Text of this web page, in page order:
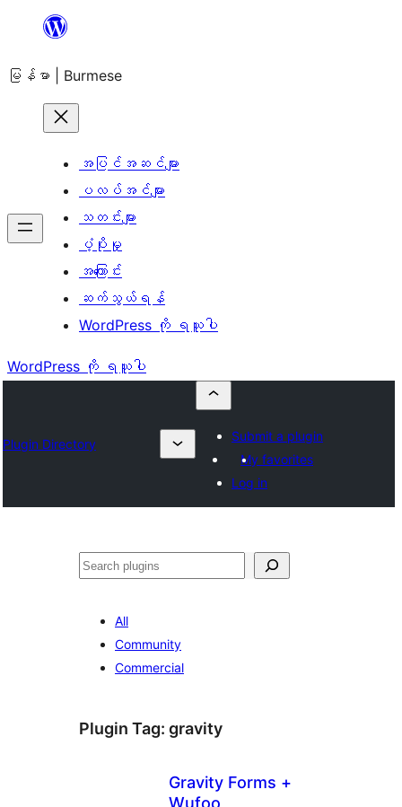
အကြောင်းအရာ
ကျော်သွား
မြန်မာ | Burmese
အပြင်အဆင်များ
ပလပ်အင်များ
သတင်းများ
ပံ့ပိုးမှု
အကြောင်း
ဆက်သွယ်ရန်
WordPress ကို ရယူပါ
WordPress ကို ရယူပါ
Plugin Directory
Submit a plugin
My favorites
Log in
ရှာ
All
Community
Commercial
Plugin Tag: gravity
Gravity Forms +
Wufoo